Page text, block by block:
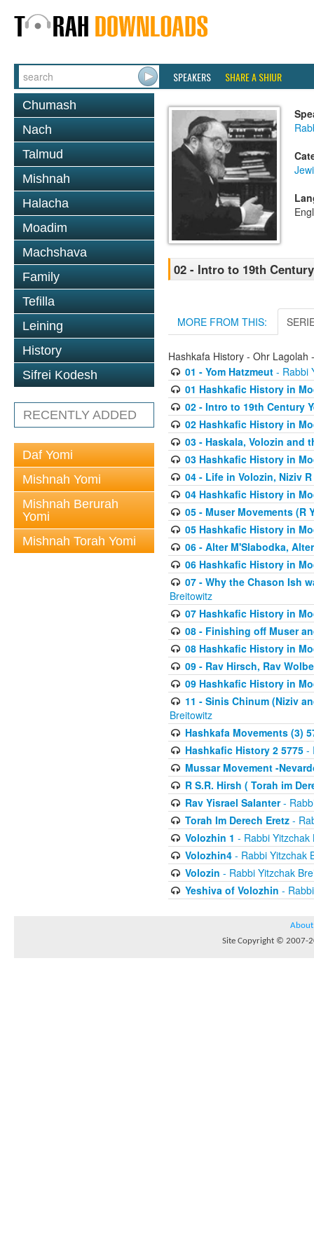
SPEAKERS SHARE A SHIUR
Chumash
Nach
Talmud
Mishnah
Halacha
Moadim
Machshava
Family
Tefilla
Leining
History
Sifrei Kodesh
RECENTLY ADDED
Daf Yomi
Mishnah Yomi
Mishnah Berurah
Yomi
Mishnah Torah Yomi
02 - Intro to 19th
MORE FROM THIS:
Hashkafa History - Ohr
01 - Yom Hatzmeut- Rabbi
01 Hashkafic History in
02 - Intro to 19th Century
02 Hashkafic History in
03 - Haskala, Volozin and
03 Hashkafic History in
04 - Life in Volozin, Niziv
04 Hashkafic History in
05 - Muser Movements (R
05 Hashkafic History in
06 - Alter M'Slabodka,
06 Hashkafic History in
07 - Why the Chason Ish
Breitowitz
07 Hashkafic History in
08 - Finishing off Muser
08 Hashkafic History in
09 - Rav Hirsch, Rav
09 Hashkafic History in
11 - Sinis Chinum (Niziv
Breitowitz
Hashkafa Movements (3)
Hashkafic History 2 5775-
Mussar Movement -
R S.R. Hirsh ( Torah im
Rav Yisrael Salanter-
Torah Im Derech Eretz-
Volozhin 1 - Rabbi Yitzchak
Volozhin4- Rabbi Yitzchak
Volozin - Rabbi Yitzchak
Yeshiva of Volozhin -
About
Site Copyright © 2007-